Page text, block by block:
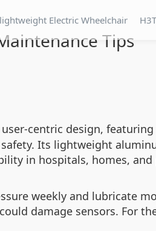
Electric Wheelchair
Tips
centric design,
Its lightweight
in hospitals, homes, and
weekly and lubricate
damage sensors. For